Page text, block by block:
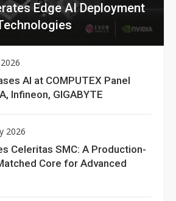
Edge AI Deployment
AI at COMPUTEX Panel
Infineon, GIGABYTE
2026
Celeritas SMC: A Production-
Core for Advanced